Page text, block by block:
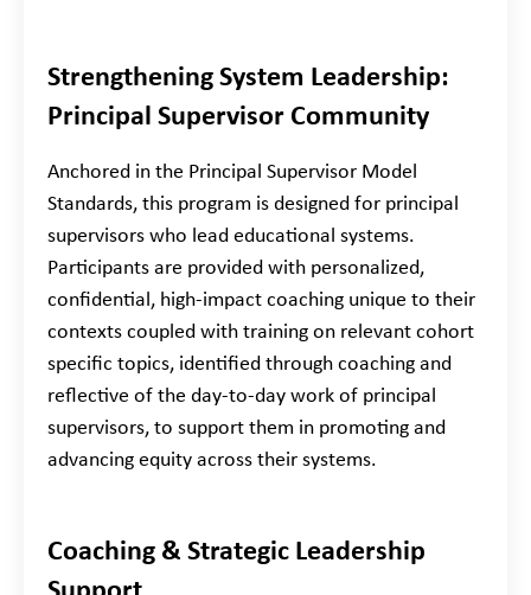
Strengthening System Leadership:
Principal Supervisor Community
Anchored in the Principal Supervisor Model
Standards, this program is designed for principal
supervisors who lead educational systems.
Participants are provided with personalized,
confidential, high-impact coaching unique to their
contexts coupled with training on relevant cohort
specific topics, identified through coaching and
reflective of the day-to-day work of principal
supervisors, to support them in promoting and
advancing equity across their systems.
Coaching & Strategic Leadership